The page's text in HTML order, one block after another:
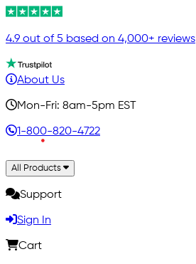
4.9 out of 5 based on 4,000+ reviews
About Us
Mon-Fri: 8am-5pm EST
1-800-820-4722
All Products
Support
Sign In
Cart